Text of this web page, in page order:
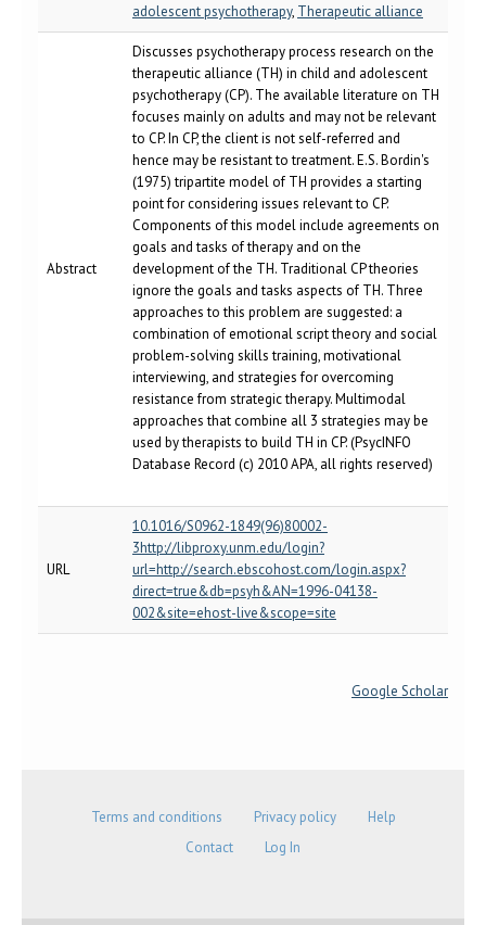
adolescent psychotherapy, Therapeutic alliance
Abstract
Discusses psychotherapy process research on the
therapeutic alliance (TH) in child and adolescent
psychotherapy (CP). The available literature on TH
focuses mainly on adults and may not be relevant
to CP. In CP, the client is not self-referred and
hence may be resistant to treatment. E.S. Bordin's
(1975) tripartite model of TH provides a starting
point for considering issues relevant to CP.
Components of this model include agreements on
goals and tasks of therapy and on the
development of the TH. Traditional CP theories
ignore the goals and tasks aspects of TH. Three
approaches to this problem are suggested: a
combination of emotional script theory and social
problem-solving skills training, motivational
interviewing, and strategies for overcoming
resistance from strategic therapy. Multimodal
approaches that combine all 3 strategies may be
used by therapists to build TH in CP. (PsycINFO
Database Record (c) 2010 APA, all rights reserved)
URL
10.1016/S0962-1849(96)80002-
3http://libproxy.unm.edu/login?
url=http://search.ebscohost.com/login.aspx?
direct=true&db=psyh&AN=1996-04138-
002&site=ehost-live&scope=site
Google Scholar
Terms and conditions Privacy policy
Help
Contact
Log In